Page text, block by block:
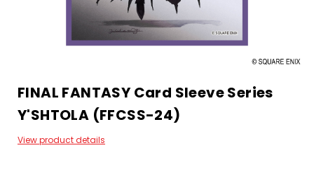
FINAL FANTASY Card Sleeve Series
Y'SHTOLA (FFCSS-24)
View product details